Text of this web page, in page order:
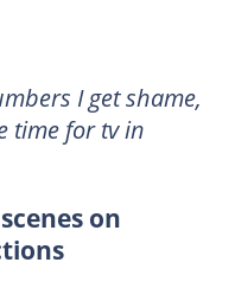
I get shame,
time for tv in
on